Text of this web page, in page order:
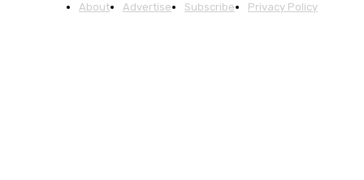
About Advertise Subscribe Privacy Policy